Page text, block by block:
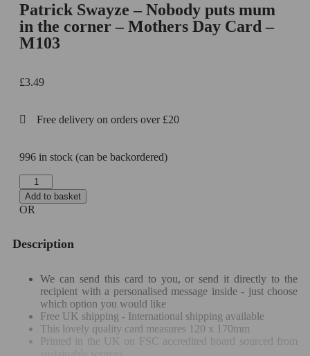
Patrick Swayze – Nobody puts mum
in the corner – Mothers Day Card –
M103
£3.49
Free delivery on orders over £20
996 in stock (can be backordered)
Add to basket
OR
Description
We can send this card to you, or send it directly to the
recipient with a personalised message inside - just choose
which option you would like
Free UK shipping - International shipping available
This lovely quality card measures 120 x 170mm
Printed in the UK on FSC accredited board sourced from